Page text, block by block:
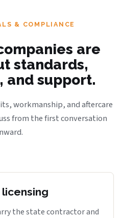
& COMPLIANCE
are
standards,
and support.
workmanship, and aftercare
from the first conversation
the state contractor and